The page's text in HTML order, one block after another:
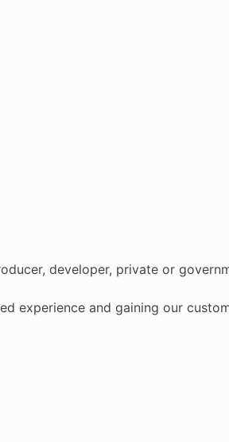
developer, private or
experience and gaining our